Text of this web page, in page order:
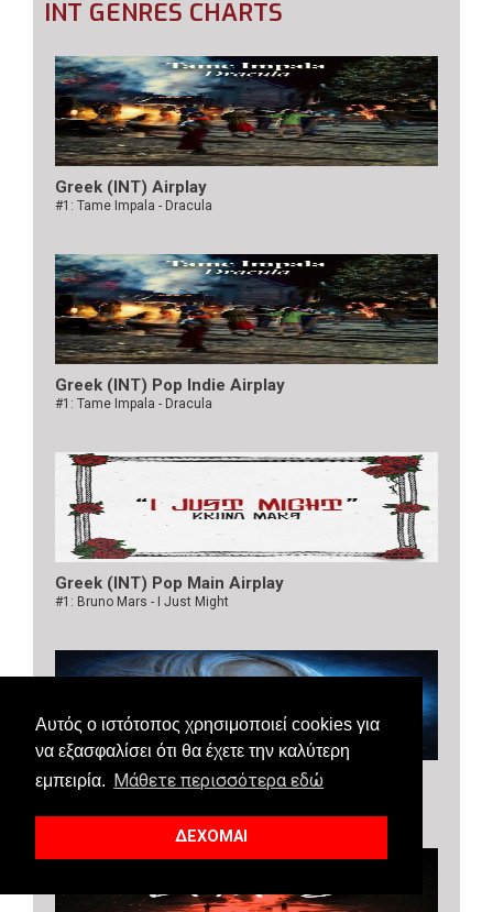
Αυτός ο ιστότοπος χρησιμοποιεί cookies για
να εξασφαλίσει ότι θα έχετε την καλύτερη
εμπειρία.
Μάθετε περισσότερα εδώ
ΔΕΧΟΜΑΙ
INT GENRES CHARTS
Greek (INT) Airplay
#1: Tame Impala - Dracula
Greek (INT) Pop Indie Airplay
#1: Tame Impala - Dracula
Greek (INT) Pop Main Airplay
#1: Bruno Mars - I Just Might
Greek (INT) Dance Airplay